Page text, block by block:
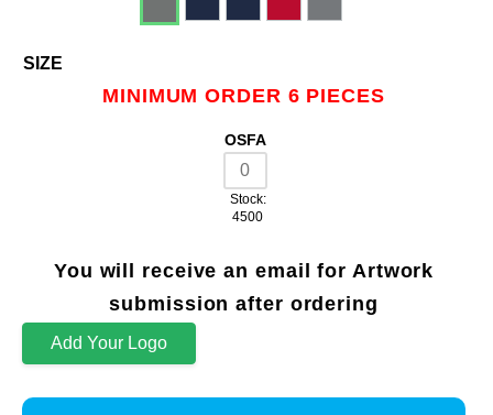
SIZE
MINIMUM ORDER 6 PIECES
OSFA
Stock:
4500
You will receive an email for Artwork
submission after ordering
Add Your Logo